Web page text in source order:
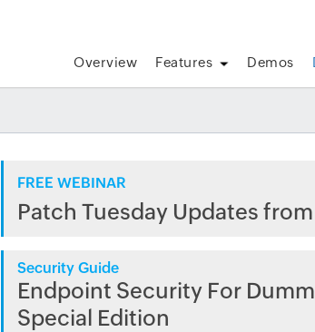
Overview Features Demos
FREE WEBINAR
Patch Tuesday Updates
Security Guide
Endpoint Security For
Special Edition